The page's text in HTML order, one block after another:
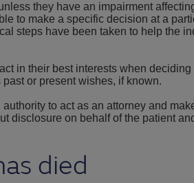
they have an impairment
to make a specific decision at a
steps have been taken to help the
in their best interests when
or present wishes, if known.
to act as an attorney and
disclosure on behalf of the patient
died